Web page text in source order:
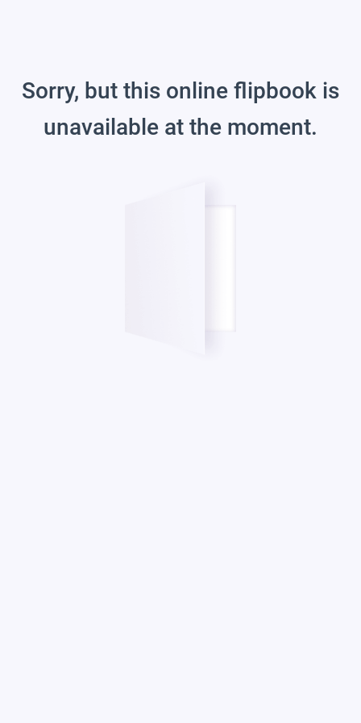
Sorry, but this online flipbook is
unavailable at the moment.